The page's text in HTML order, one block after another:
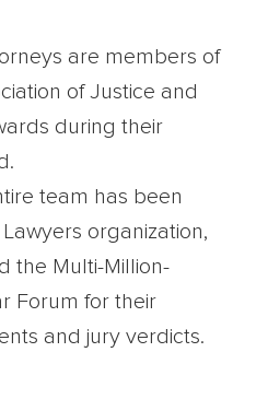
are members of
of Justice and
during their
team has been
organization,
the Multi-Million-
Forum for their
and jury verdicts.